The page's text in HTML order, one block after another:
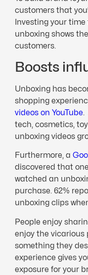
customers that
Investing your
unboxing shows
customers.
Boosts
Unboxing has
shopping
videos on YouTube.
tech, cosmetics,
unboxing videos
Furthermore, a
discovered that
watched an
purchase. 62%
unboxing clips
People enjoy
enjoy the
something they
experience gives
exposure for your